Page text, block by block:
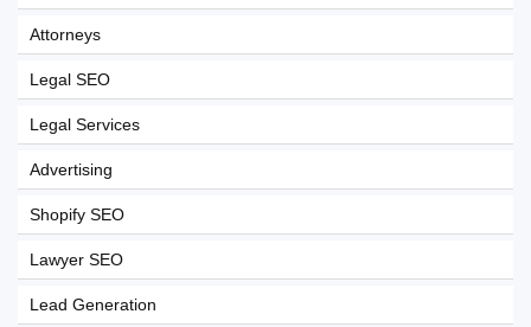
Attorneys
Legal SEO
Legal Services
Advertising
Shopify SEO
Lawyer SEO
Lead Generation